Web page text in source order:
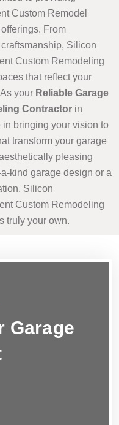
Custom Remodel
From
Silicon
Custom Remodeling
that reflect your
your Reliable Garage
Contractor in
in bringing your vision to
transform your garage
pleasing
kind garage design or a
Silicon
Custom Remodeling
truly your own.
Garage